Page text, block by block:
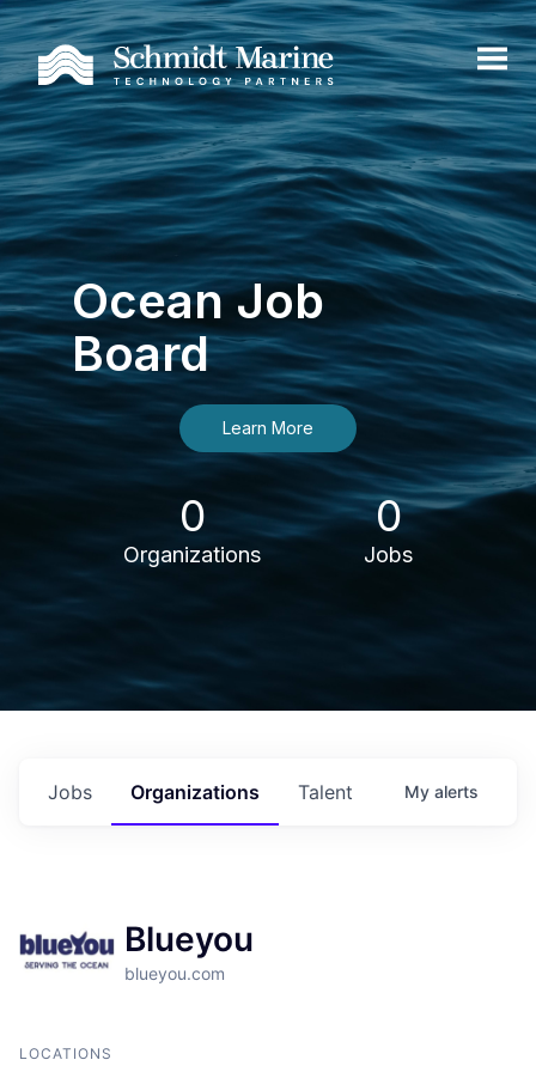
Ocean Job
Board
Learn More
0
Organizations
0
Jobs
Jobs Organizations Talent My alerts
Blueyou
blueyou.com
LOCATIONS